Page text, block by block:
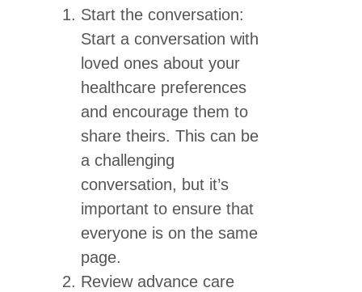
Start the conversation:
Start a conversation with
loved ones about your
healthcare preferences
and encourage them to
share theirs. This can be
a challenging
conversation, but it’s
important to ensure that
everyone is on the same
page.
Review advance care